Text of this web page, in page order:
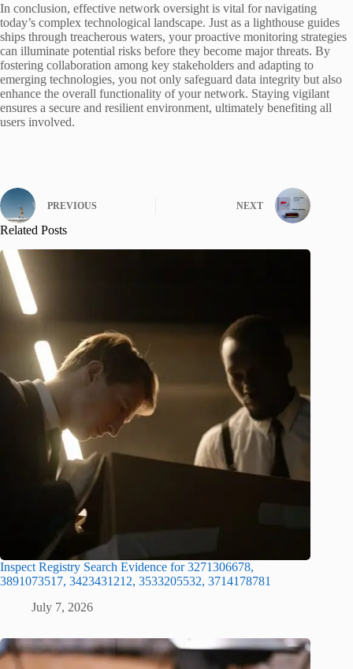
In conclusion, effective network oversight is vital for navigating
today’s complex technological landscape. Just as a lighthouse guides
ships through treacherous waters, your proactive monitoring strategies
can illuminate potential risks before they become major threats. By
fostering collaboration among key stakeholders and adapting to
emerging technologies, you not only safeguard data integrity but also
enhance the overall functionality of your network. Staying vigilant
ensures a secure and resilient environment, ultimately benefiting all
users involved.
PREVIOUS NEXT
Related Posts
Inspect Registry Search Evidence for 3271306678,
3891073517, 3423431212, 3533205532, 3714178781
July 7, 2026